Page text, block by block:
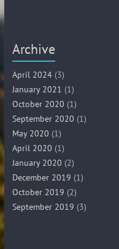
Archive
April 2024(3)
January 2021 (1)
October 2020 (1)
September 2020 (1)
May 2020 (1)
April 2020 (1)
January 2020 (2)
December 2019 (1)
October 2019 (2)
September 2019 (3)